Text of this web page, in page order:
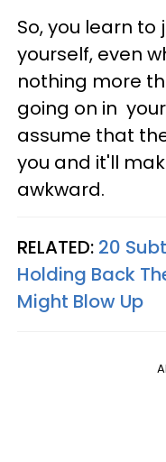
So, you learn
yourself, even
nothing more
going on in
assume that
you and it'll
awkward.
RELATED: 20
Holding Back
Might Blow Up